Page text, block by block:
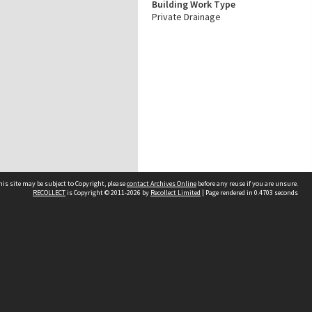
Building Work Type
Private Drainage
site may be subject to Copyright, pleasecontact Archives Online before any reuse if you are unsure.
RECOLLECTis Copyright © 2011-2026 by Recollect Limited | Page rendered in 0.4703 seconds